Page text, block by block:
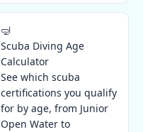
🤿
Scuba Diving Age
Calculator
See which scuba
certifications you qualify
for by age, from Junior
Open Water to